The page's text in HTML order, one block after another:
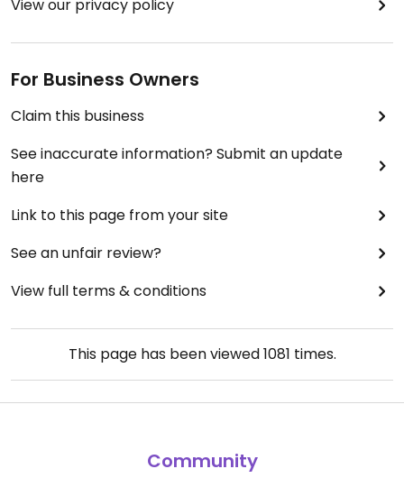
View our privacy policy
For Business Owners
Claim this business
See inaccurate information? Submit an update
here
Link to this page from your site
See an unfair review?
View full terms & conditions
This page has been viewed1081 times.
Community